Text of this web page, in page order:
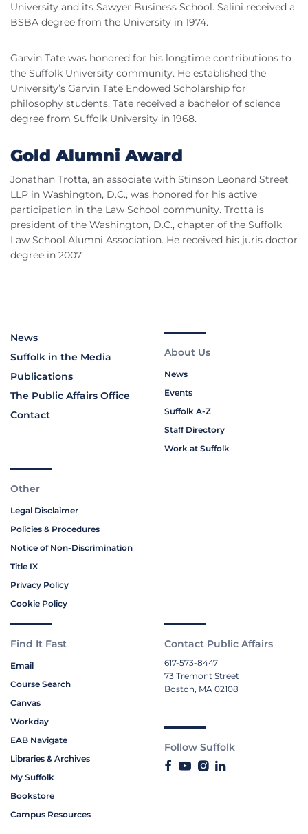
University and its Sawyer Business School. Salini received a
BSBA degree from the University in 1974.
Garvin Tate was honored for his longtime contributions to
the Suffolk University community. He established the
University’s Garvin Tate Endowed Scholarship for
philosophy students. Tate received a bachelor of science
degree from Suffolk University in 1968.
Gold Alumni Award
Jonathan Trotta, an associate with Stinson Leonard Street
LLP in Washington, D.C., was honored for his active
participation in the Law School community. Trotta is
president of the Washington, D.C., chapter of the Suffolk
Law School Alumni Association. He received his juris doctor
degree in 2007.
News
Suffolk in the Media
Publications
The Public Affairs Office
Contact
About Us
News
Events
Suffolk A-Z
Staff Directory
Work at Suffolk
Other
Legal Disclaimer
Policies & Procedures
Notice of Non-Discrimination
Title IX
Privacy Policy
Cookie Policy
Find It Fast
Email
Course Search
Canvas
Workday
EAB Navigate
Libraries & Archives
My Suffolk
Bookstore
Campus Resources
Contact Public Affairs
617-573-8447
73 Tremont Street
Boston, MA 02108
Follow Suffolk